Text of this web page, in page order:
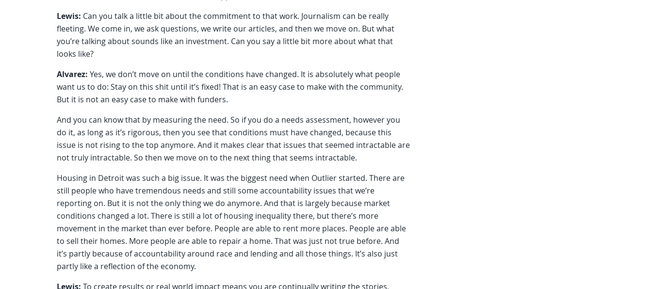
Lewis: Can you talk a little bit about the commitment to that work. Journalism can be really
fleeting. We come in, we ask questions, we write our articles, and then we move on. But what
you’re talking about sounds like an investment. Can you say a little bit more about what that
looks like?
Alvarez: Yes, we don’t move on until the conditions have changed. It is absolutely what people
want us to do: Stay on this shit until it’s fixed! That is an easy case to make with the community.
But it is not an easy case to make with funders.
And you can know that by measuring the need. So if you do a needs assessment, however you
do it, as long as it’s rigorous, then you see that conditions must have changed, because this
issue is not rising to the top anymore. And it makes clear that issues that seemed intractable are
not truly intractable. So then we move on to the next thing that seems intractable.
Housing in Detroit was such a big issue. It was the biggest need when Outlier started. There are
still people who have tremendous needs and still some accountability issues that we’re
reporting on. But it is not the only thing we do anymore. And that is largely because market
conditions changed a lot. There is still a lot of housing inequality there, but there’s more
movement in the market than ever before. People are able to rent more places. People are able
to sell their homes. More people are able to repair a home. That was just not true before. And
it’s partly because of accountability around race and lending and all those things. It’s also just
partly like a reflection of the economy.
Lewis: To create results or real world impact means you are continually writing the stories,